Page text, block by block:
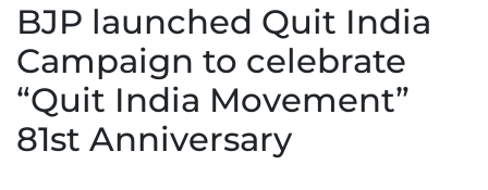
Lifestyle
BJP launched Quit India
Campaign to celebrate
“Quit India Movement”
81st Anniversary